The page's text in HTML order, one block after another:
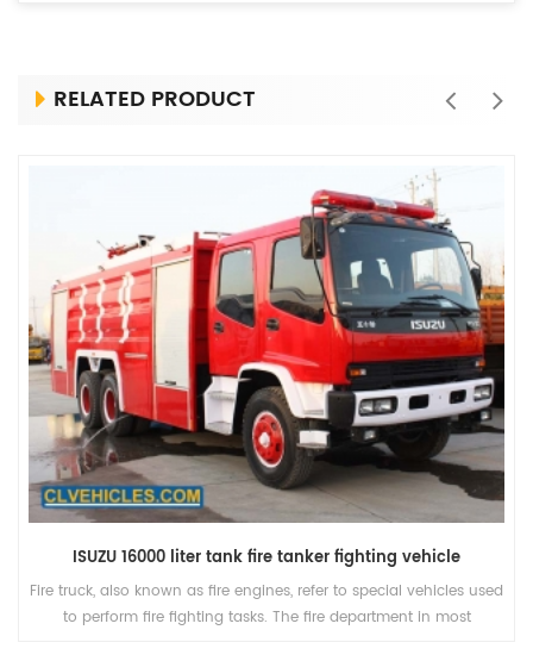
RELATED PRODUCT
ISUZU 16000 liter tank fire tanker fighting vehicle
Fire truck, also known as fire engines, refer to special vehicles used
to perform fire fighting tasks. The fire department in most